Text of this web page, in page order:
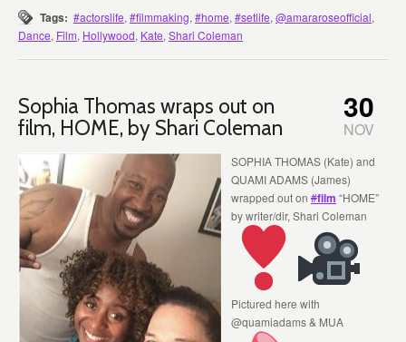
Tags: #actorslife,#filmmaking,#home,#setlife,@amararoseofficial,
Dance, Film, Hollywood, Kate,Shari Coleman
Sophia Thomas wraps out on
film, HOME, by Shari Coleman
SOPHIA THOMAS (Kate) and
QUAMI ADAMS (James)
wrapped out on #film “HOME”
by writer/dir, Shari Coleman
Pictured here with
@quamiadams & MUA
30
NOV